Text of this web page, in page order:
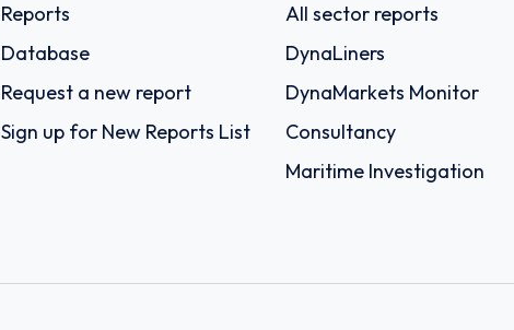
Reports
Database
Request a new report
Sign up for New Reports List
All sector reports
DynaLiners
DynaMarkets Monitor
Consultancy
Maritime Investigation